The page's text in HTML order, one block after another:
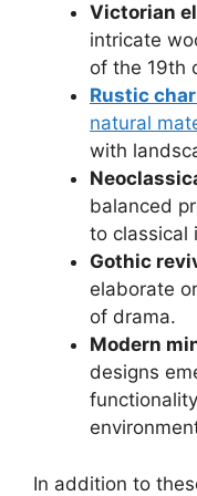
Victorian
intricate
of the 19th
Rustic
natural
with
balanced
to classical
Gothic
elaborate
of drama.
Modern
designs
In addition to